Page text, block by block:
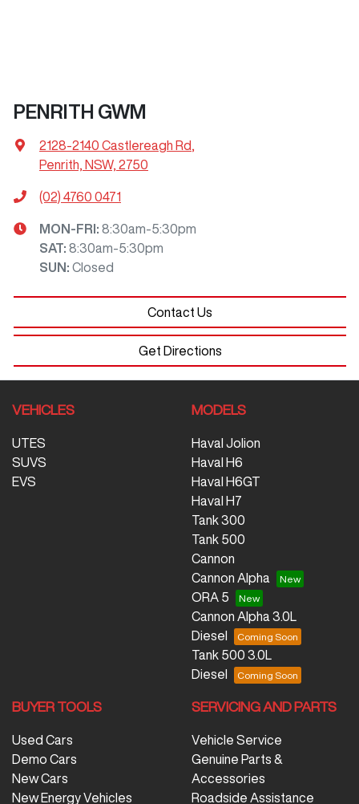
PENRITH GWM
2128-2140 Castlereagh Rd
Penrith, NSW, 2750
(02) 4760 0471
MON-FRI: 8:30am-5:30pm
SAT: 8:30am-5:30pm
SUN : Closed
Contact Us
Get Directions
VEHICLES
UTES
SUVS
EVS
MODELS
Haval Jolion
Haval H6
Haval H6GT
Haval H7
Tank 300
Tank 500
Cannon
Cannon Alpha
ORA 5
Cannon Alpha 3.0L
Diesel
Tank 500 3.0L
Diesel
BUYER TOOLS
Used Cars
Demo Cars
New Cars
New Energy Vehicles
SERVICING AND PARTS
Vehicle Service
Genuine Parts &
Accessories
Roadside Assistance